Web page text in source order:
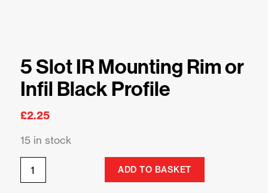
5 Slot IR Mounting Rim or
Infil Black Profile
£2.25
15 in stock
ADD TO BASKET